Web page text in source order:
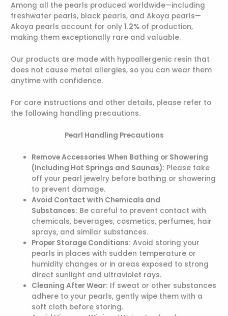
Among all the pearls produced worldwide—including
freshwater pearls, black pearls, and Akoya pearls—
Akoya pearls account for only1.2% of production,
making them exceptionally rare and valuable.
Our products are made with hypoallergenic resin that
does not cause metal allergies, so you can wear them
anytime with confidence.
For care instructions and other details, please refer to
the following handling precautions.
Pearl Handling Precautions
Remove Accessories When Bathing or Showering
(Including Hot Springs and Saunas): Please take
off your pearl jewelry before bathing or showering
to prevent damage.
Avoid Contact with Chemicals and
Substances: Be careful to prevent contact with
chemicals, beverages, cosmetics, perfumes, hair
sprays, and similar substances.
Proper Storage Conditions: Avoid storing your
pearls in places with sudden temperature or
humidity changes or in areas exposed to strong
direct sunlight and ultraviolet rays.
Cleaning After Wear: If sweat or other substances
adhere to your pearls, gently wipe them with a
soft cloth before storing.